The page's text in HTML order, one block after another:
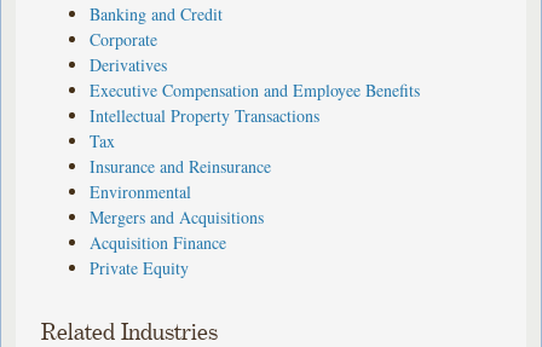
Banking and Credit
Corporate
Derivatives
Executive Compensation and Employee Benefits
Intellectual Property Transactions
Tax
Insurance and Reinsurance
Environmental
Mergers and Acquisitions
Acquisition Finance
Private Equity
Related Industries